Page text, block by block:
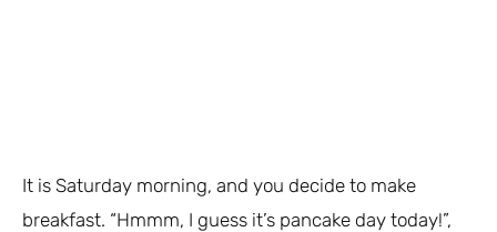
It is Saturday morning, and you decide to make
breakfast. “Hmmm, I guess it’s pancake day today!”,